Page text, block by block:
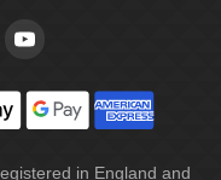
in England and